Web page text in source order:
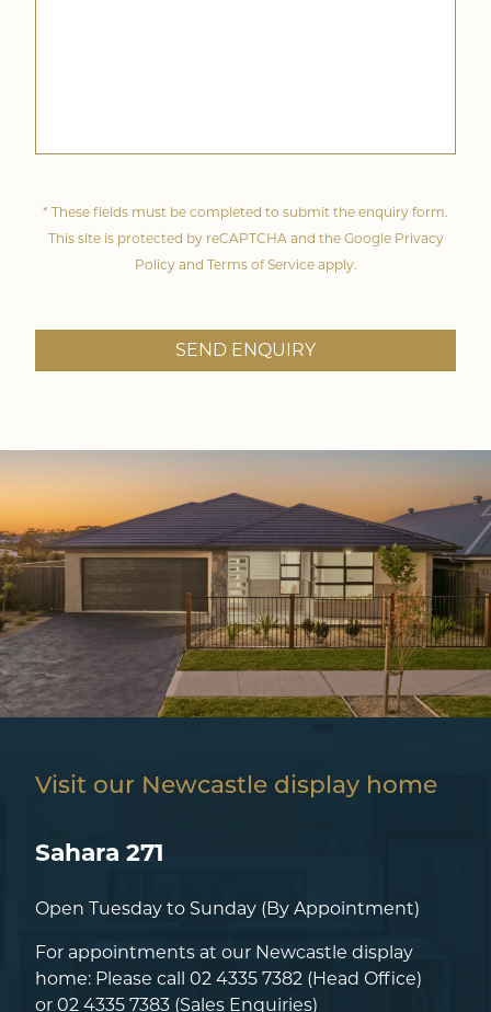
* These fields must be completed to submit the enquiry form.
This site is protected by reCAPTCHA and the Google Privacy
Policyand Terms of Serviceapply.
Visit our Newcastle display home
Sahara 271
Open Tuesday to Sunday (By Appointment)
For appointments at our Newcastle display
home: Please call 02 4335 7382 (Head Office)
or 02 4335 7383 (Sales Enquiries)